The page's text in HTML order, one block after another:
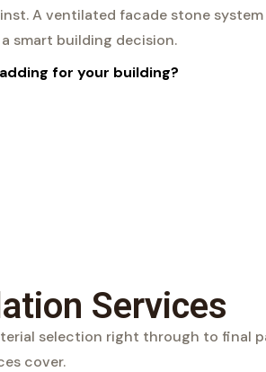
A ventilated facade stone
smart building decision.
for your building?
Services
selection right through to final
cover.